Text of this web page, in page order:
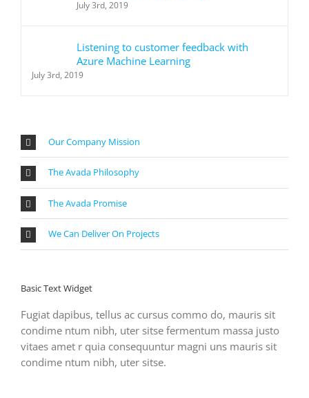
July 3rd, 2019
Listening to customer feedback with
Azure Machine Learning
July 3rd, 2019
Our Company Mission
The Avada Philosophy
The Avada Promise
We Can Deliver On Projects
Basic Text Widget
Fugiat dapibus, tellus ac cursus commo do, mauris sit
condime ntum nibh, uter sitse fermentum massa justo
vitaes amet r quia consequuntur magni uns mauris sit
condime ntum nibh, uter sitse.